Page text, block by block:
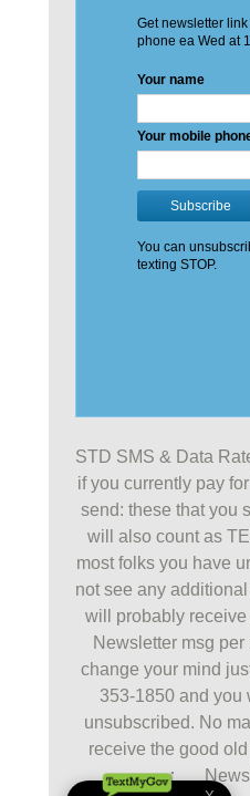
STD SMS & Data
if you currently pay
send: these that you
will also count as
most folks you have
not see any
will probably
Newsletter msg
change your mind
353-1850 and you
unsubscribed. No
receive the good